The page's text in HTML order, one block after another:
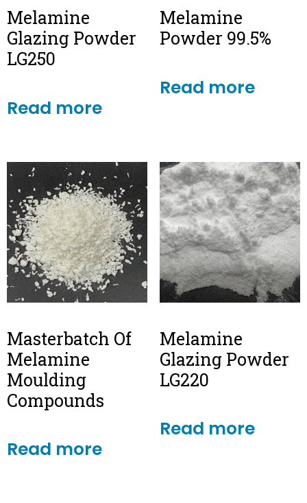
Melamine
Glazing Powder
LG250
Read more
Melamine
Powder 99.5%
Read more
Masterbatch Of
Melamine
Moulding
Compounds
Read more
Melamine
Glazing Powder
LG220
Read more